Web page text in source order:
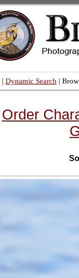
| Dynamic Search |
Order